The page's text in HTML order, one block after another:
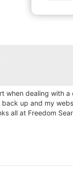
when dealing with a
up and my
all at Freedom